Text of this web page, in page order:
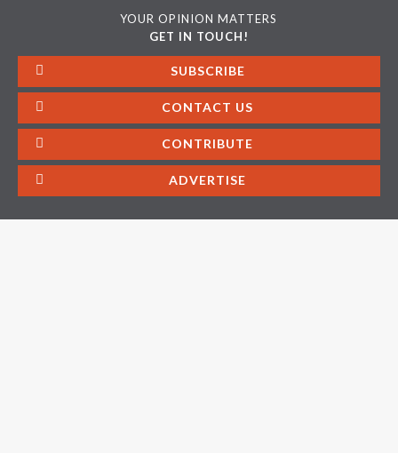
YOUR OPINION MATTERS
GET IN TOUCH!
SUBSCRIBE
CONTACT US
CONTRIBUTE
ADVERTISE